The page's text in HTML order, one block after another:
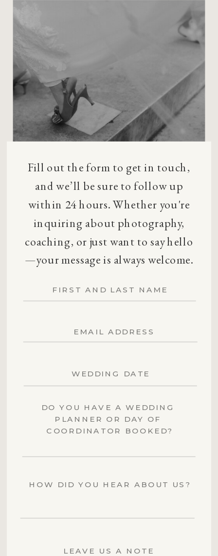
Fill out the form to get in touch,
and we’ll be sure to follow up
within 24 hours. Whether you're
inquiring about photography,
coaching, or just want to say hello
—your message is always welcome.